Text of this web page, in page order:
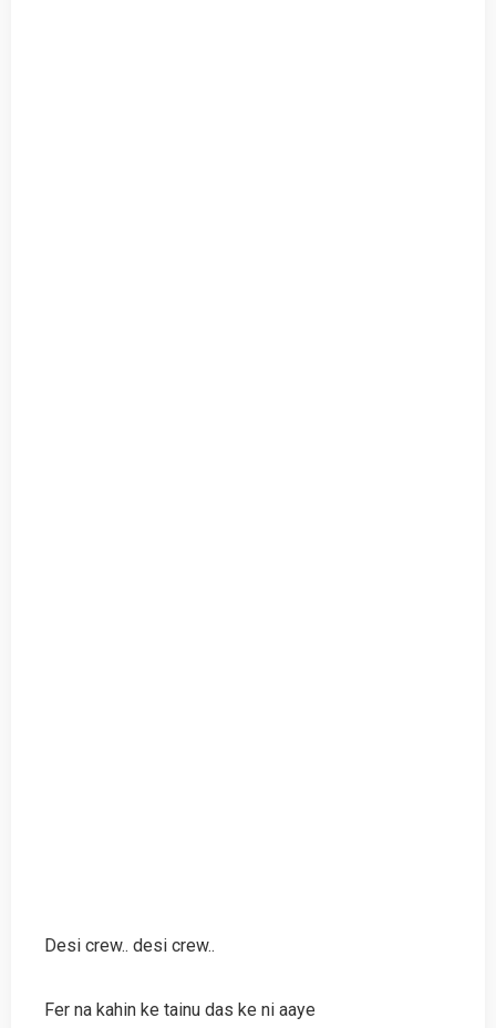
Desi crew.. desi crew..
Fer na kahin ke tainu das ke ni aaye